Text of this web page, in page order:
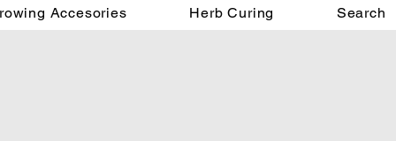
Accesories Herb Curing Search